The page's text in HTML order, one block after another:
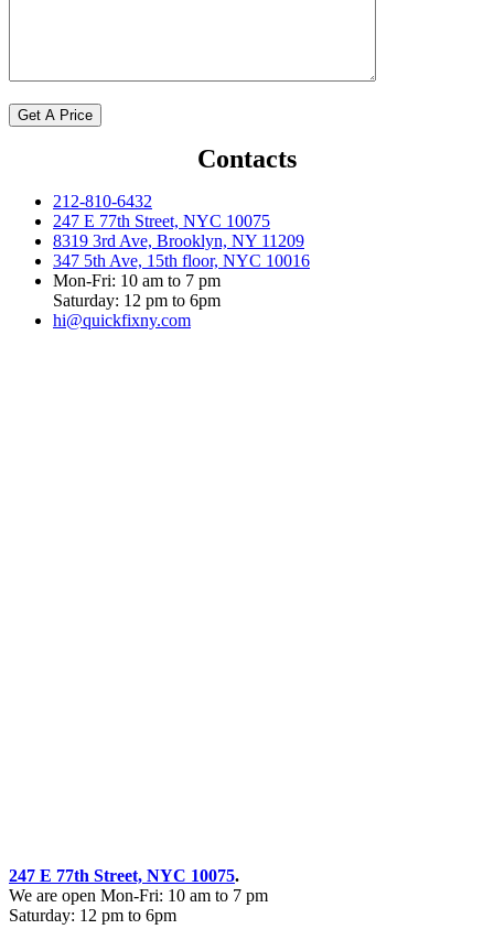
Contacts
212-810-6432
247 E 77th Street, NYC 10075
8319 3rd Ave, Brooklyn, NY 11209
347 5th Ave, 15th floor, NYC 10016
Mon-Fri: 10 am to 7 pm
Saturday: 12 pm to 6pm
hi@quickfixny.com
247 E 77th Street, NYC 10075.
We are open Mon-Fri: 10 am to 7 pm
Saturday: 12 pm to 6pm